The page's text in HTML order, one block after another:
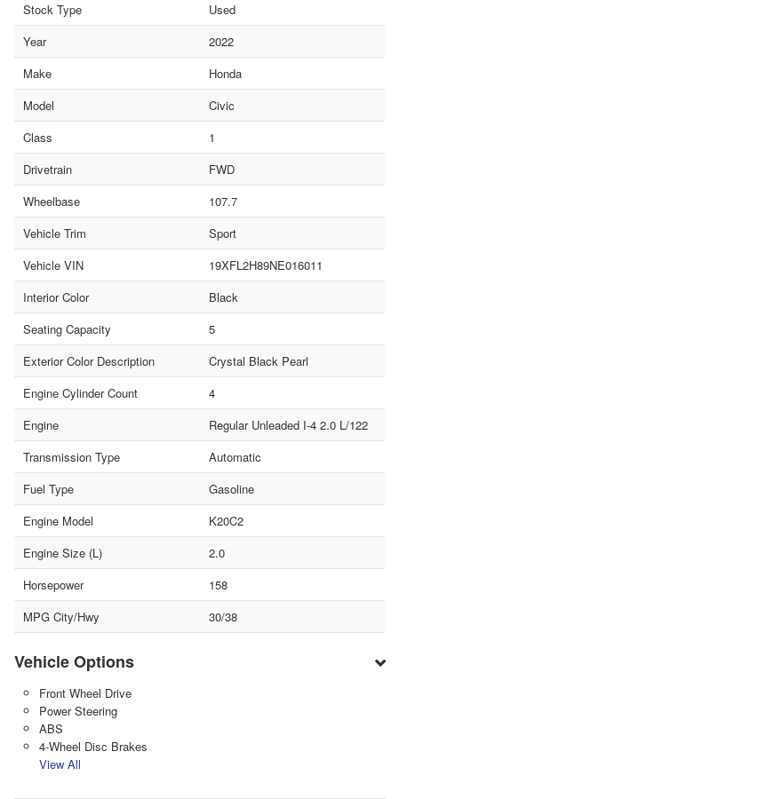
Stock Type
Used
Year
2022
Make
Honda
Model
Civic
Class
1
Drivetrain
FWD
Wheelbase
107.7
Vehicle Trim
Sport
Vehicle VIN
19XFL2H89NE016011
Interior Color
Black
Seating Capacity
5
Exterior Color Description
Crystal Black Pearl
Engine Cylinder Count
4
Engine
Regular Unleaded I-4 2.0 L/122
Transmission Type
Automatic
Fuel Type
Gasoline
Engine Model
K20C2
Engine Size (L)
2.0
Horsepower
158
MPG City/Hwy
30/38
Vehicle Options
Front Wheel Drive
Power Steering
ABS
4-Wheel Disc Brakes
View All